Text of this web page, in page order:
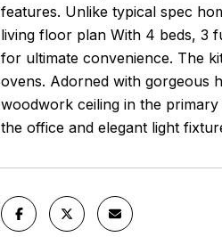
features. Unlike typical spec
living floor plan With 4 beds, 3
for ultimate convenience. The
ovens. Adorned with gorgeous
woodwork ceiling in the
the office and elegant light